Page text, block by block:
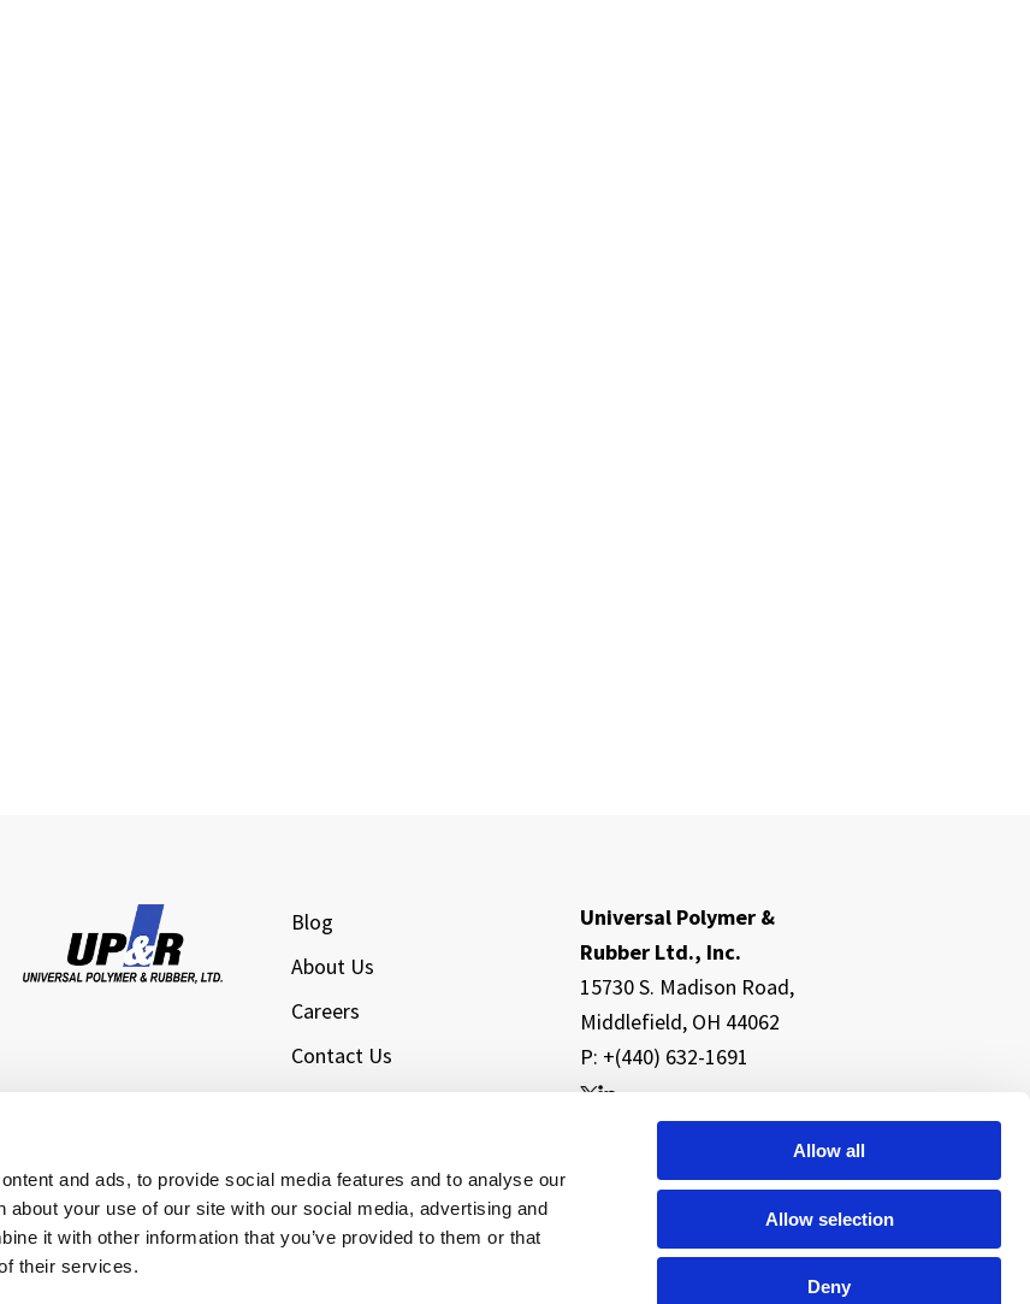
and ads, to provide social media features and to analyse our
about your use of our site with our social media, advertising and
it with other information that you’ve provided to them or that
their services.
Allow all
Allow selection
Deny
Blog
About Us
Careers
Contact Us
Universal Polymer &
Rubber Ltd., Inc.
15730 S. Madison Road,
Middlefield, OH 44062
P: +(440) 632-1691